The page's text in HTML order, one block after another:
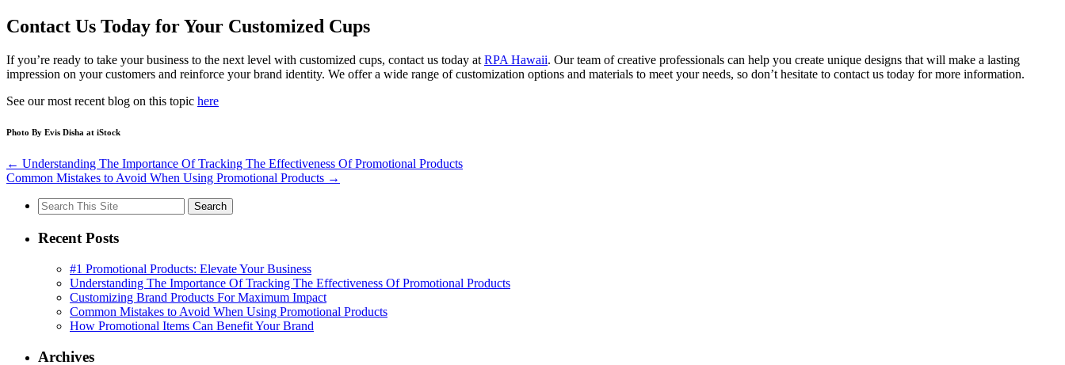
Contact Us Today for Your Customized Cups
If you’re ready to take your business to the next level with customized cups, contact us today at RPA Hawaii. Our team of creative professionals can help you create unique designs that will make a lasting
impression on your customers and reinforce your brand identity. We offer a wide range of customization options and materials to meet your needs, so don’t hesitate to contact us today for more information.
See our most recent blog on this topic here
Photo By Evis Disha at iStock
← Understanding The Importance Of Tracking The Effectiveness Of Promotional Products
Common Mistakes to Avoid When Using Promotional Products →
Search
for:
Recent Posts
#1 Promotional Products: Elevate Your Business
Understanding The Importance Of Tracking The Effectiveness Of Promotional Products
Customizing Brand Products For Maximum Impact
Common Mistakes to Avoid When Using Promotional Products
How Promotional Items Can Benefit Your Brand
Archives